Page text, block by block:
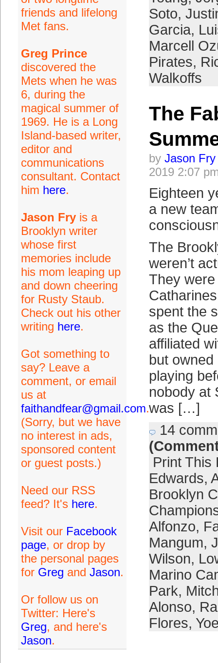
friends and lifelong
Met fans.
Greg Prince
discovered the
Mets when he was
6, during the
magical summer of
1969. He is a Long
Island-based writer,
editor and
communications
consultant. Contact
him here.
Jason Fryis a
Brooklyn writer
whose first
memories include
his mom leaping up
and down cheering
for Rusty Staub.
Check out his other
writing here.
Got something to
say? Leave a
comment, or email
us at
faithandfear@gmail.com.
(Sorry, but we have
no interest in ads,
sponsored content
or guest posts.)
Need our RSS
feed? It's here.
Visit our Facebook
page, or drop by
the personal pages
for Greg and Jason.
Or follow us on
Twitter: Here's
Greg, and here's
Jason.
Soto,
Garcia,
Marcell
Pirates,
Walkoffs
The
by Jason Fry
2019 2:07
Eighteen
a new
The
weren’t
They
spent the
as the
affiliated
but
playing
nobody at
was […]
14
Print This
Edwards,
Brooklyn
Alfonzo,
Mangum,
Wilson,
Marino
Park,
Alonso,
Flores,